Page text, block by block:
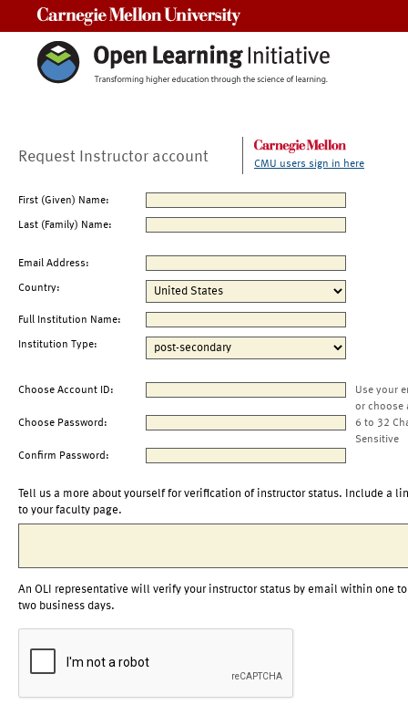
Request Instructor account CMU users sign in here
First (Given) Name:
Last (Family) Name:
Email Address:
Country:
Full Institution Name:
Institution Type:
Choose Account ID:
Use your
or choose
Choose Password:
6 to 32
Sensitive
Confirm Password:
Tell us a more about yourself for verification of instructor status. Include a
to your faculty page.
An OLI representative will verify your instructor status by email within one to
two business days.